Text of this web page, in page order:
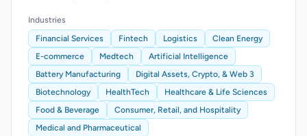
Industries
Financial Services
Fintech Logistics
Clean Energy
E-commerce
Medtech
Artificial Intelligence
Battery Manufacturing
Digital Assets, Crypto, & Web 3
Biotechnology
HealthTech
Healthcare & Life Sciences
Food & Beverage
Consumer, Retail, and Hospitality
Medical and Pharmaceutical